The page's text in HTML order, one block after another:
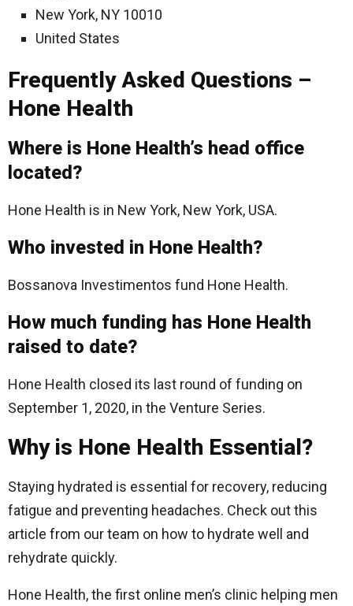
New York, NY 10010
United States
Frequently Asked Questions –
Hone Health
Where is Hone Health’s head office
located?
Hone Health is in New York, New York, USA.
Who invested in Hone Health?
Bossanova Investimentos fund Hone Health.
How much funding has Hone Health
raised to date?
Hone Health closed its last round of funding on
September 1, 2020, in the Venture Series.
Why is Hone Health Essential?
Staying hydrated is essential for recovery, reducing
fatigue and preventing headaches. Check out this
article from our team on how to hydrate well and
rehydrate quickly.
Hone Health, the first online men’s clinic helping men